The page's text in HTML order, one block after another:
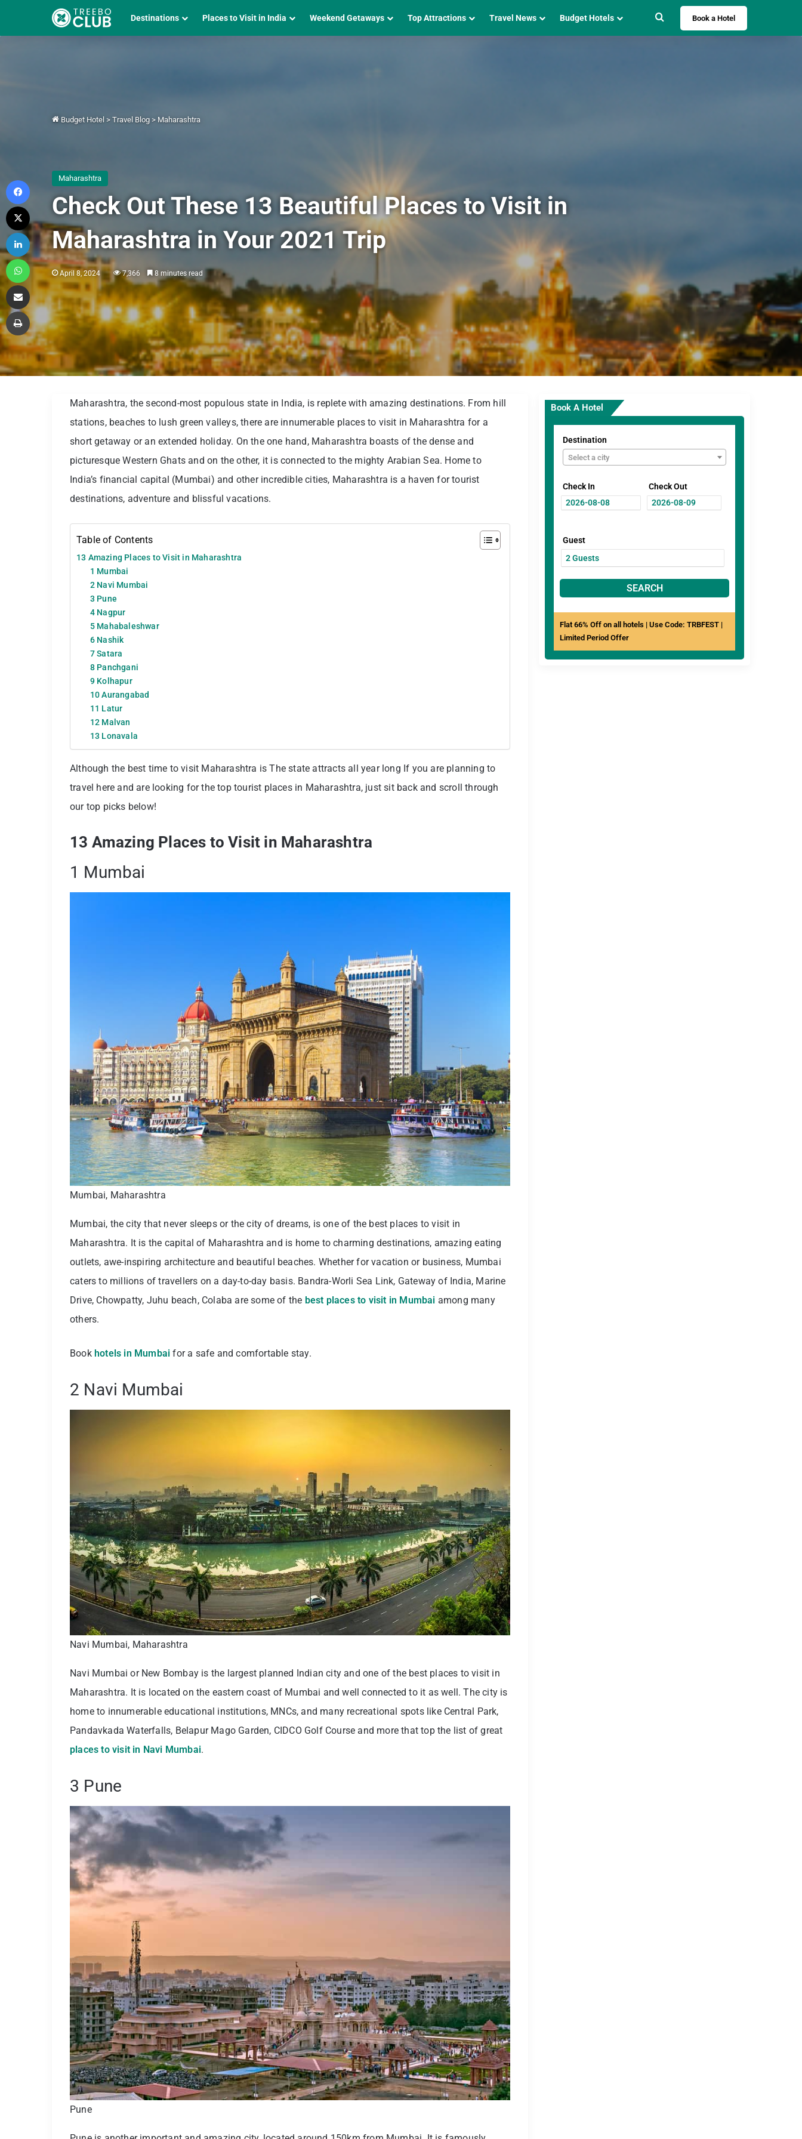
Destinations Places to Visit in India Weekend Getaways Top Attractions Travel News Budget Hotels Search forBook a Hotel
Budget Hotel > Travel Blog > Maharashtra
Maharashtra
Check Out These 13 Beautiful Places to Visit in
Maharashtra in Your 2021 Trip
April 8, 2024 7,366 8 minutes read
Maharashtra, the second-most populous state in India, is replete with amazing destinations. From hill
stations, beaches to lush green valleys, there are innumerable places to visit in Maharashtra for a
short getaway or an extended holiday. On the one hand, Maharashtra boasts of the dense and
picturesque Western Ghats and on the other, it is connected to the mighty Arabian Sea. Home to
India’s financial capital (Mumbai) and other incredible cities, Maharashtra is a haven for tourist
destinations, adventure and blissful vacations.
Table of Contents
13 Amazing Places to Visit in Maharashtra
1 Mumbai
2 Navi Mumbai
3 Pune
4 Nagpur
5 Mahabaleshwar
6 Nashik
7 Satara
8 Panchgani
9 Kolhapur
10 Aurangabad
11 Latur
12 Malvan
13 Lonavala
Although the best time to visit Maharashtra is The state attracts all year long If you are planning to
travel here and are looking for the top tourist places in Maharashtra, just sit back and scroll through
our top picks below!
13 Amazing Places to Visit in Maharashtra
1 Mumbai
Mumbai, Maharashtra
Mumbai, the city that never sleeps or the city of dreams, is one of the best places to visit in
Maharashtra. It is the capital of Maharashtra and is home to charming destinations, amazing eating
outlets, awe-inspiring architecture and beautiful beaches. Whether for vacation or business, Mumbai
caters to millions of travellers on a day-to-day basis. Bandra-Worli Sea Link, Gateway of India, Marine
Drive, Chowpatty, Juhu beach, Colaba are some of the best places to visit in Mumbai among many
others.
Book hotels in Mumbai for a safe and comfortable stay.
2 Navi Mumbai
Navi Mumbai, Maharashtra
Navi Mumbai or New Bombay is the largest planned Indian city and one of the best places to visit in
Maharashtra. It is located on the eastern coast of Mumbai and well connected to it as well. The city is
home to innumerable educational institutions, MNCs, and many recreational spots like Central Park,
Pandavkada Waterfalls, Belapur Mago Garden, CIDCO Golf Course and more that top the list of great
places to visit in Navi Mumbai.
3 Pune
Pune
Book A Hotel
Destination
Select a city
Check In Check Out
Guest
SEARCH
Flat 66% Off on all hotels | Use Code: TRBFEST |
Limited Period Offer
Facebook
LinkedIn
WhatsApp
Share via Email
Print